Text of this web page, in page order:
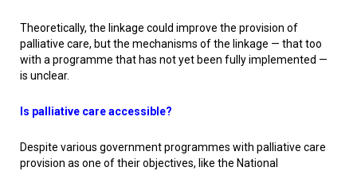
Theoretically, the linkage could improve the provision of
palliative care, but the mechanisms of the linkage — that too
with a programme that has not yet been fully implemented —
is unclear.
Is palliative care accessible?
Despite various government programmes with palliative care
provision as one of their objectives, like the National